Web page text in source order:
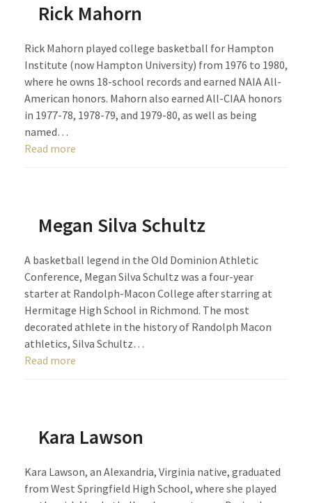
Rick Mahorn
Rick Mahorn played college basketball for Hampton
Institute (now Hampton University) from 1976 to 1980,
where he owns 18-school records and earned NAIA All-
American honors. Mahorn also earned All-CIAA honors
in 1977-78, 1978-79, and 1979-80, as well as being
named…
Read more
Megan Silva Schultz
A basketball legend in the Old Dominion Athletic
Conference, Megan Silva Schultz was a four-year
starter at Randolph-Macon College after starring at
Hermitage High School in Richmond. The most
decorated athlete in the history of Randolph Macon
athletics, Silva Schultz…
Read more
Kara Lawson
Kara Lawson, an Alexandria, Virginia native, graduated
from West Springfield High School, where she played